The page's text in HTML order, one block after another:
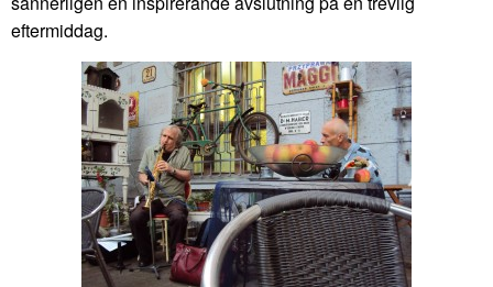
eftermiddag.